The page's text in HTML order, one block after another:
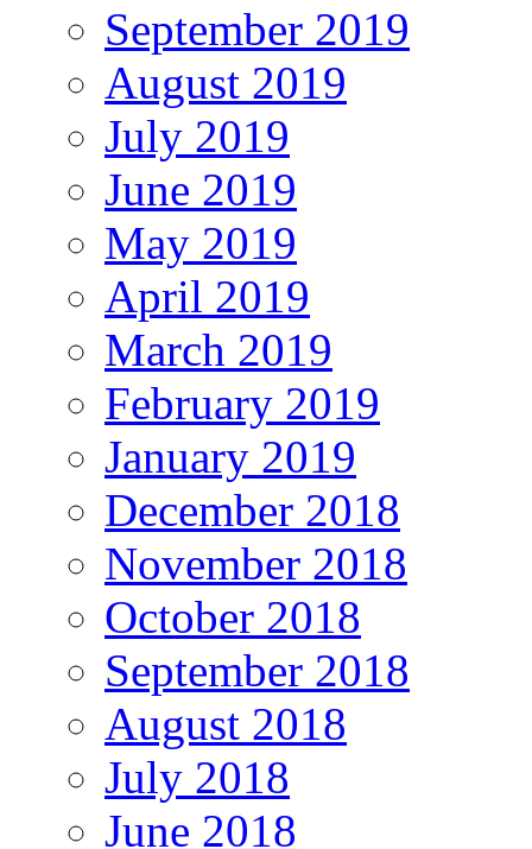
September 2019
August 2019
July 2019
June 2019
May 2019
April 2019
March 2019
February 2019
January 2019
December 2018
November 2018
October 2018
September 2018
August 2018
July 2018
June 2018